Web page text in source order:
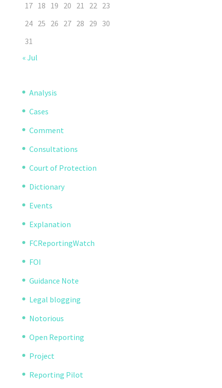
17 18 19 20 21 22 23
24 25 26 27 28 29 30
31
« Jul
Analysis
Cases
Comment
Consultations
Court of Protection
Dictionary
Events
Explanation
FCReportingWatch
FOI
Guidance Note
Legal blogging
Notorious
Open Reporting
Project
Reporting Pilot